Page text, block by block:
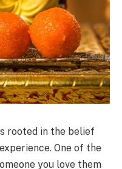
rooted in the belief
One of the
you love them